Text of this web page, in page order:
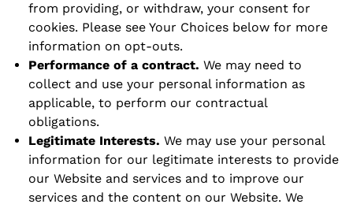
from providing, or withdraw, your consent for
cookies. Please see Your Choices below for more
information on opt-outs.
Performance of a contract. We may need to
collect and use your personal information as
applicable, to perform our contractual
obligations.
Legitimate Interests. We may use your personal
information for our legitimate interests to provide
our Website and services and to improve our
services and the content on our Website. We